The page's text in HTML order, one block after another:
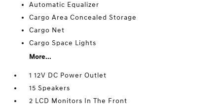
Automatic Equalizer
Cargo Area Concealed Storage
Cargo Net
Cargo Space Lights
More...
1 12V DC Power Outlet
15 Speakers
2 LCD Monitors In The Front